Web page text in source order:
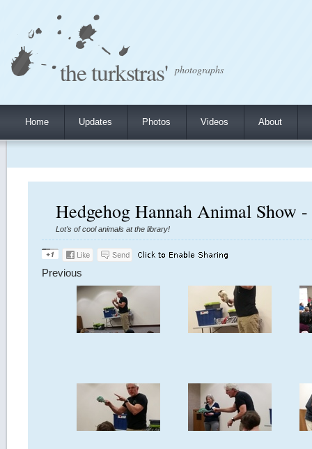
the turkstras' photographs
Home Updates Photos Videos About
Hedgehog Hannah Animal Show
Lot's of cool animals at the library!
Previous